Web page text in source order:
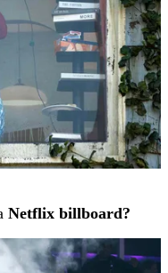
Netflix billboard?